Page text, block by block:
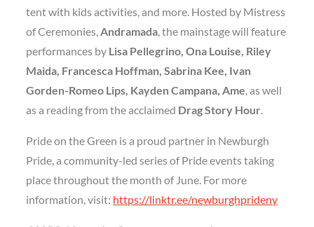
tent with kids activities, and more. Hosted by Mistress
of Ceremonies,Andramada, the mainstage will feature
performances by Lisa Pellegrino, Ona Louise, Riley
Maida, Francesca Hoffman, Sabrina Kee, Ivan
Gorden-Romeo Lips, Kayden Campana, Ame, as well
as a reading from the acclaimed Drag Story Hour.
Pride on the Green is a proud partner in Newburgh
Pride, a community-led series of Pride events taking
place throughout the month of June. For more
information, visit: https://linktr.ee/newburghprideny